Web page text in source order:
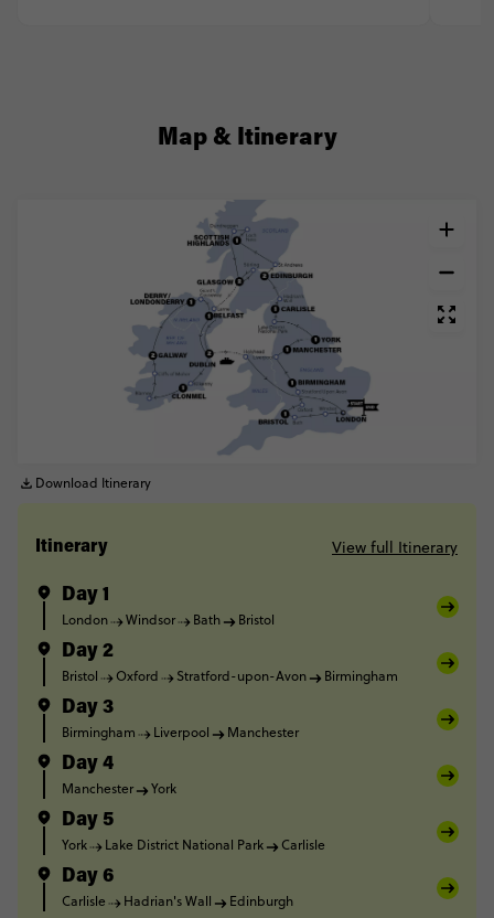
Map & Itinerary
Download Itinerary
Itinerary View full Itinerary
Day 1
London Windsor Bath Bristol
Day 2
Bristol Oxford Stratford-upon-Avon Birmingham
Day 3
Birmingham Liverpool Manchester
Day 4
Manchester York
Day 5
York Lake District National Park Carlisle
Day 6
Carlisle Hadrian's Wall Edinburgh